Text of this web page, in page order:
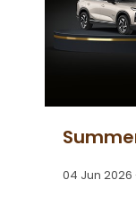
04 Jun 2026